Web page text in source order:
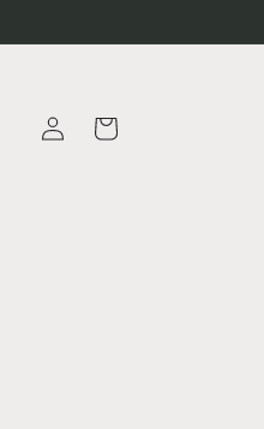
Log
in
Cart